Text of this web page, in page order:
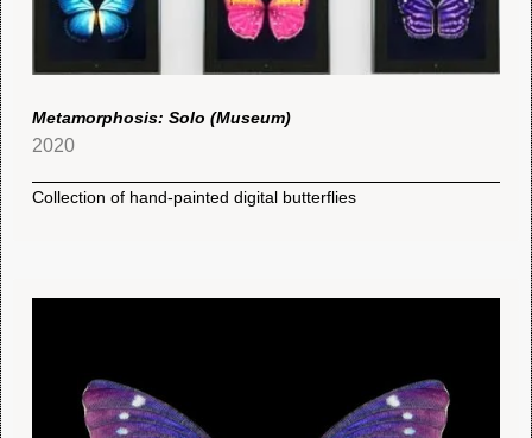
Metamorphosis: Solo (Museum)
2020
Collection of hand-painted digital butterflies